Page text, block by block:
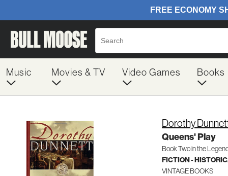
Music Movies & TV Video Games Books
Dorothy
Queens' Play
Book Two in the
FICTION -
VINTAGE BOOKS